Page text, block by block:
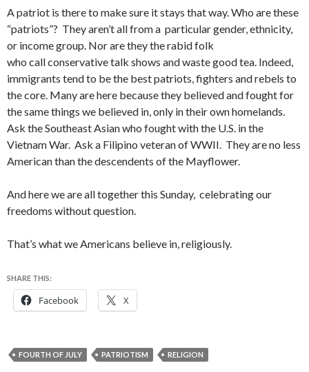
A patriot is there to make sure it stays that way. Who are these
“patriots”? They aren’t all from a particular gender, ethnicity,
or income group. Nor are they the rabid folk
who call conservative talk shows and waste good tea. Indeed,
immigrants tend to be the best patriots, fighters and rebels to
the core. Many are here because they believed and fought for
the same things we believed in, only in their own homelands.
Ask the Southeast Asian who fought with the U.S. in the
Vietnam War. Ask a Filipino veteran of WWII. They are no less
American than the descendents of the Mayflower.
And here we are all together this Sunday, celebrating our
freedoms without question.
That’s what we Americans believe in, religiously.
SHARE THIS:
Facebook X
FOURTH OF JULY PATRIOTISM RELIGION